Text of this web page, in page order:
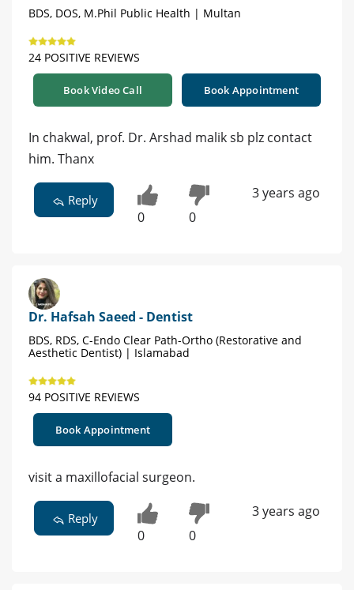
BDS, DOS, M.Phil Public Health | Multan
24 POSITIVE REVIEWS
Book Video Call Book Appointment
In chakwal, prof. Dr. Arshad malik sb plz contact
him. Thanx
Reply
0 0
3 years ago
Dr. Hafsah Saeed - Dentist
BDS, RDS, C-Endo Clear Path-Ortho (Restorative and
Aesthetic Dentist) | Islamabad
94 POSITIVE REVIEWS
Book Appointment
visit a maxillofacial surgeon.
Reply
0 0
3 years ago